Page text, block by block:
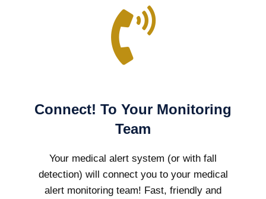
Connect! To Your Monitoring
Team
Your medical alert system (or with fall
detection) will connect you to your medical
alert monitoring team! Fast, friendly and